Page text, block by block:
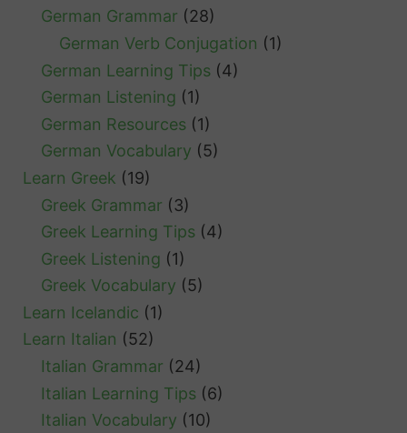
German Grammar (28)
German Verb Conjugation (1)
German Learning Tips (4)
German Listening (1)
German Resources (1)
German Vocabulary (5)
Learn Greek (19)
Greek Grammar (3)
Greek Learning Tips (4)
Greek Listening (1)
Greek Vocabulary (5)
Learn Icelandic (1)
Learn Italian (52)
Italian Grammar (24)
Italian Learning Tips (6)
Italian Vocabulary (10)